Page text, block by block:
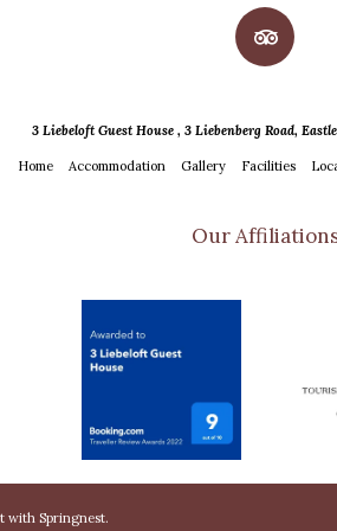
3 Liebeloft Guest House , 3 Liebenberg Road,
Home Accommodation Gallery Facilities
Our
with Springnest.